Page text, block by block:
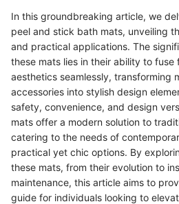
In this groundbreaking article, we
peel and stick bath mats, unveiling
and practical applications. The
these mats lies in their ability to
aesthetics seamlessly, transforming
accessories into stylish design
safety, convenience, and design
mats offer a modern solution to
catering to the needs of
practical yet chic options. By
these mats, from their evolution to
maintenance, this article aims to
guide for individuals looking to